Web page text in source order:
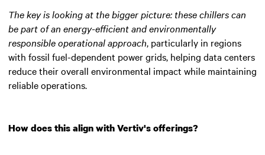
The key is looking at the bigger picture: these chillers can
be part of an energy-efficient and environmentally
responsible operational approach, particularly in regions
with fossil fuel-dependent power grids, helping data centers
reduce their overall environmental impact while maintaining
reliable operations.
How does this align with Vertiv's offerings?